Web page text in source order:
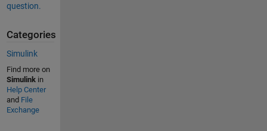
question.
Categories
Simulink
Find more on
Simulinkin
Help Center
and File
Exchange